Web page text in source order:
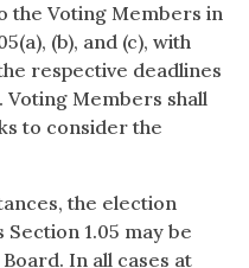
the Voting Members in
(b), and (c), with
respective deadlines
Members shall
to consider the
the election
1.05 may be
In all cases at